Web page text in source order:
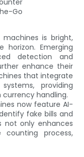
is bright,
horizon. Emerging
detection and
enhance their
that integrate
providing
handling.
now feature AI-
fake bills and
not only enhances
process,